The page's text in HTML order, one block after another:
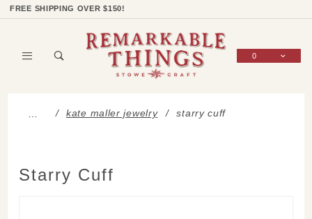
FREE SHIPPING OVER $150!
0
… kate maller jewelry starry cuff
Starry Cuff